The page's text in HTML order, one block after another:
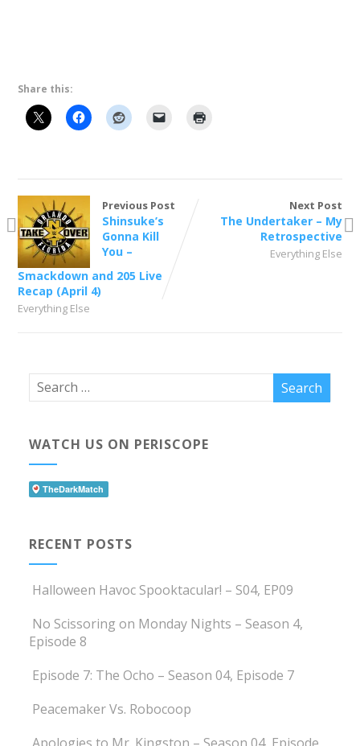
Share this:
Previous Post
Shinsuke’s
Gonna Kill
You –
Smackdown and 205 Live
Recap (April 4)
Everything Else
Next Post
The Undertaker – My
Retrospective
Everything Else
WATCH US ON PERISCOPE
RECENT POSTS
Halloween Havoc Spooktacular! – S04, EP09
No Scissoring on Monday Nights – Season 4,
Episode 8
Episode 7: The Ocho – Season 04, Episode 7
Peacemaker Vs. Robocoop